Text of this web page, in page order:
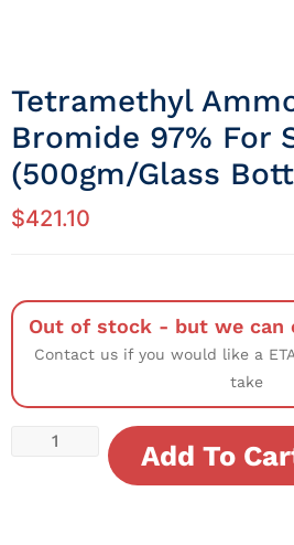
Tetramethyl
Bromide 97% For
(500gm/Glass
$421.10
Out of stock - but we can
Contact us if you would like a
take
Add To